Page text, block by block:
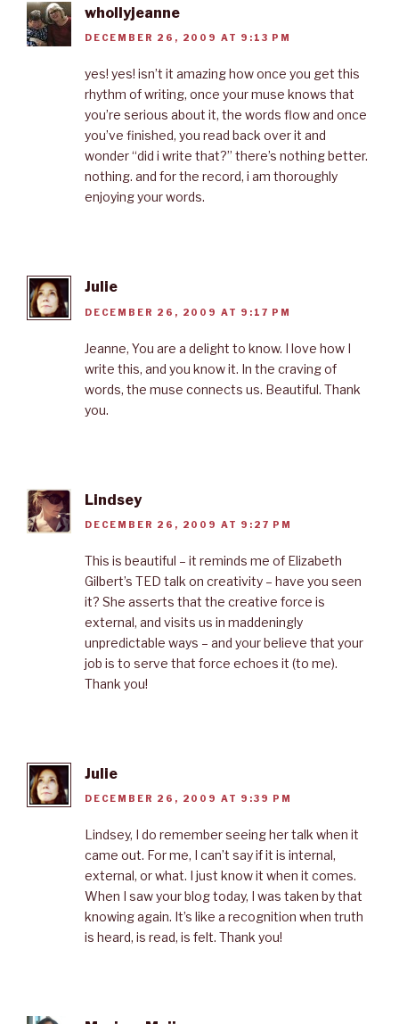
whollyjeanne
DECEMBER 26, 2009 AT 9:13 PM
yes! yes! isn’t it amazing how once you get this
rhythm of writing, once your muse knows that
you’re serious about it, the words flow and once
you’ve finished, you read back over it and
wonder “did i write that?” there’s nothing better.
nothing. and for the record, i am thoroughly
enjoying your words.
Julie
DECEMBER 26, 2009 AT 9:17 PM
Jeanne, You are a delight to know. I love how I
write this, and you know it. In the craving of
words, the muse connects us. Beautiful. Thank
you.
Lindsey
DECEMBER 26, 2009 AT 9:27 PM
This is beautiful – it reminds me of Elizabeth
Gilbert’s TED talk on creativity – have you seen
it? She asserts that the creative force is
external, and visits us in maddeningly
unpredictable ways – and your believe that your
job is to serve that force echoes it (to me).
Thank you!
Julie
DECEMBER 26, 2009 AT 9:39 PM
Lindsey, I do remember seeing her talk when it
came out. For me, I can’t say if it is internal,
external, or what. I just know it when it comes.
When I saw your blog today, I was taken by that
knowing again. It’s like a recognition when truth
is heard, is read, is felt. Thank you!